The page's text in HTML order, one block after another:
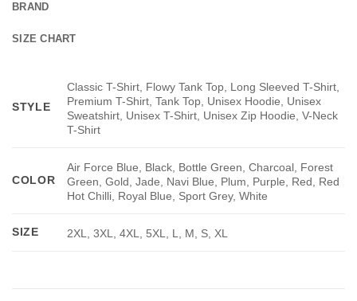
BRAND
SIZE CHART
STYLE
Classic T-Shirt, Flowy Tank Top, Long Sleeved T-Shirt,
Premium T-Shirt, Tank Top, Unisex Hoodie, Unisex
Sweatshirt, Unisex T-Shirt, Unisex Zip Hoodie, V-Neck
T-Shirt
COLOR
Air Force Blue, Black, Bottle Green, Charcoal, Forest
Green, Gold, Jade, Navi Blue, Plum, Purple, Red, Red
Hot Chilli, Royal Blue, Sport Grey, White
SIZE 2XL, 3XL, 4XL, 5XL, L, M, S, XL